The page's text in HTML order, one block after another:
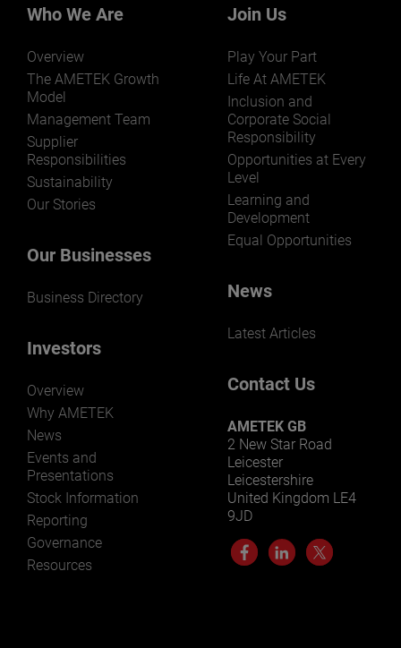
markets and applications.
LEARN MORE
Who We Are
Overview
The AMETEK Growth
Model
Management Team
Supplier
Responsibilities
Sustainability
Our Stories
Our Businesses
Business Directory
Investors
Overview
Why AMETEK
News
Events and
Presentations
Stock Information
Reporting
Governance
Resources
Join Us
Play Your Part
Life At AMETEK
Inclusion and
Corporate Social
Responsibility
Opportunities at Every
Level
Learning and
Development
Equal Opportunities
News
Latest Articles
Contact Us
AMETEK GB
2 New Star Road
Leicester
Leicestershire
United Kingdom LE4
9JD